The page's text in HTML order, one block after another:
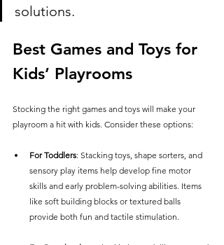
solutions.
Best Games and Toys for
Kids’ Playrooms
Stocking the right games and toys will make your
playroom a hit with kids. Consider these options:
For Toddlers: Stacking toys, shape sorters, and
sensory play items help develop fine motor
skills and early problem-solving abilities. Items
like soft building blocks or textured balls
provide both fun and tactile stimulation.